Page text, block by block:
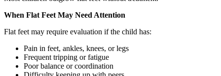
When Flat Feet May Need Attention
Flat feet may require evaluation if the child has:
Pain in feet, ankles, knees, or legs
Frequent tripping or fatigue
Poor balance or coordination